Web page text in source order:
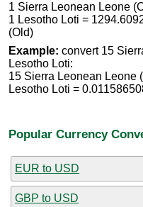
1 Sierra Leonean Leone
1 Lesotho Loti =
(Old)
Example: convert 15
Lesotho Loti:
15 Sierra Leonean Leone
Lesotho Loti =
Popular Currency
EUR to USD
GBP to USD